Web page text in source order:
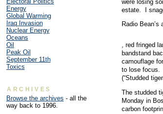
were losing
estate. I
Radio
ones
should
tackle
the
agency
of
others
in
, red fringed
bandstand
camouflage
to lose focus.
(“Studded
The studded
Monday in
carbon
Energy
Global Warming
Iraq Invasion
Nuclear Energy
Oceans
Oil
Peak Oil
September 11th
Toxics
ARCHIVES
Browse the archives - all the
way back to 1996.